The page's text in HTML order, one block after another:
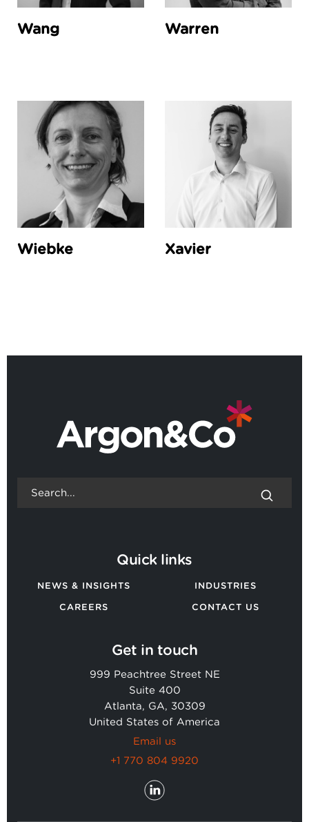
Wang Warren
Wiebke Xavier
Quick links
NEWS & INSIGHTS
CAREERS
INDUSTRIES
CONTACT US
Get in touch
999 Peachtree Street NE
Suite 400
Atlanta, GA, 30309
United States of America
Email us
+1 770 804 9920